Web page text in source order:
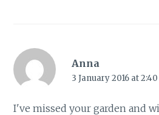
Anna
3 January 2016 at
I've missed your garden and